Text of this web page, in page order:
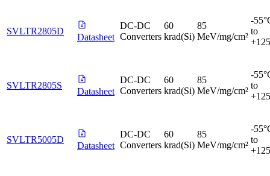
SVLTR2805D
Datasheet
DC-DC
Converters
60
krad(Si)
85
MeV/mg/cm²
-
to
SVLTR2805S
Datasheet
DC-DC
Converters
60
krad(Si)
85
MeV/mg/cm²
-
to
SVLTR5005D
Datasheet
DC-DC
Converters
60
krad(Si)
85
MeV/mg/cm²
-
to